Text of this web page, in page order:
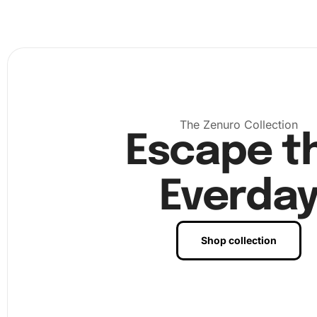
The Zenuro Collection
Escape
Shop collection